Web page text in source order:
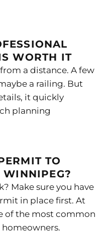
WORTH IT
a distance. A few
a railing. But
it quickly
planning
TO
Make sure you have
in place first. At
of the most common